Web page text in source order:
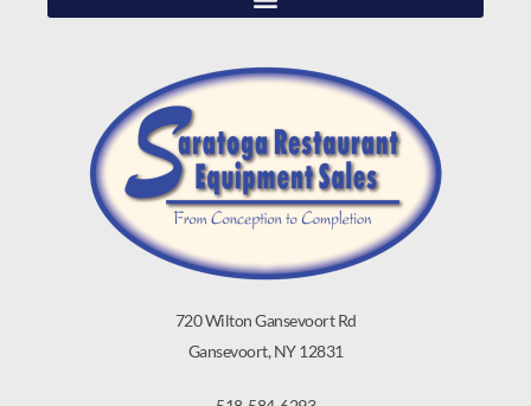
720 Wilton Gansevoort Rd
Gansevoort, NY 12831